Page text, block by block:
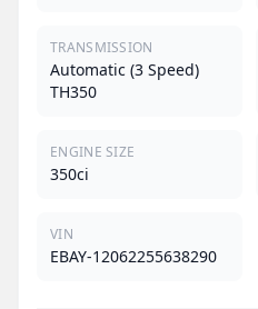
TRANSMISSION
Automatic (3 Speed)
TH350
ENGINE SIZE
350ci
VIN
EBAY-12062255638290